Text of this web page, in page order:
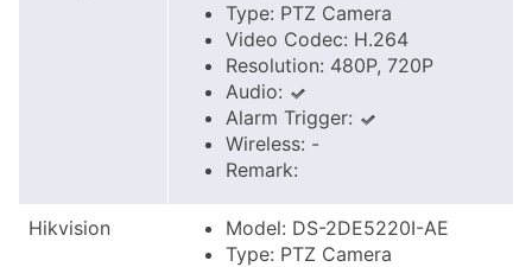
Type: PTZ Camera
Video Codec: H.264
Resolution: 480P, 720P
Audio:
Alarm Trigger:
Wireless: -
Remark:
Hikvision
Model: DS-2DE5220I-AE
Type: PTZ Camera